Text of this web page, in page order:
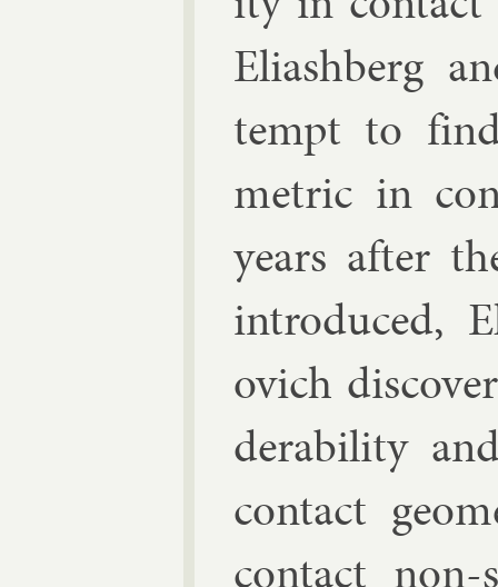
Eli­ash­berg
tempt to
met­ric in
years after
in­tro­duced,
ovich
der­ab­il­ity
con­tact
con­tact